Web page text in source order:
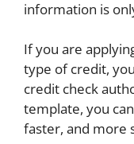
information is
If you are
type of credit,
credit check
template, you
faster, and more